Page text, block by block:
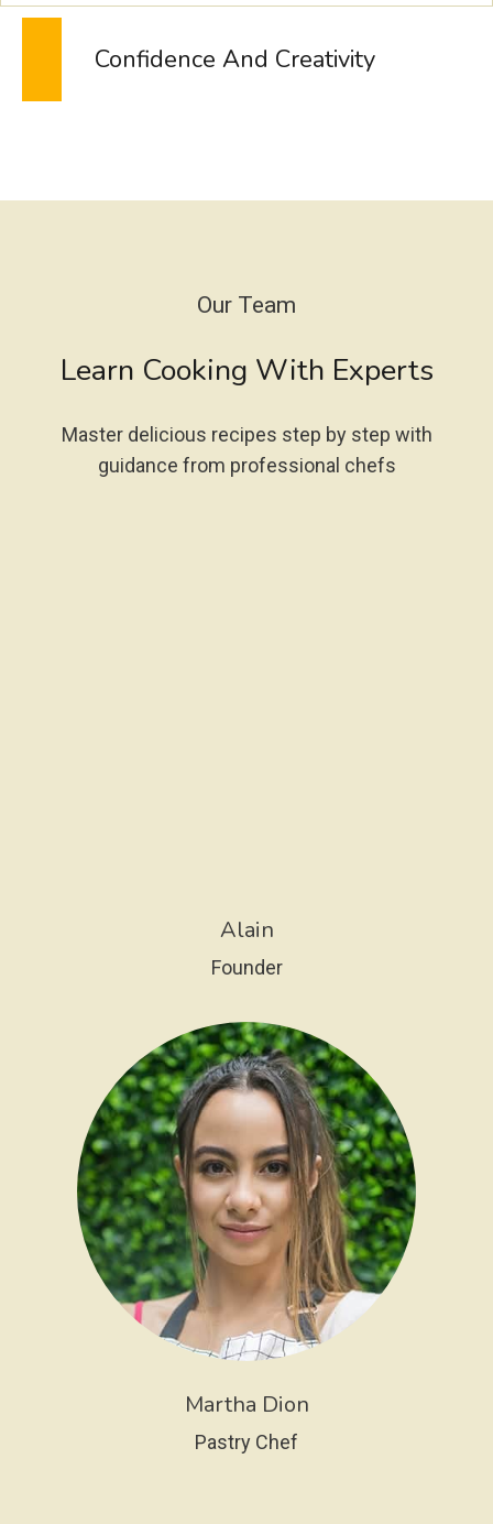
N
D
E
W
B
S
Confidence And Creativity
Our Team
Learn Cooking With Experts
Master delicious recipes step by step with
guidance from professional chefs
Alain
Founder
Martha Dion
Pastry Chef